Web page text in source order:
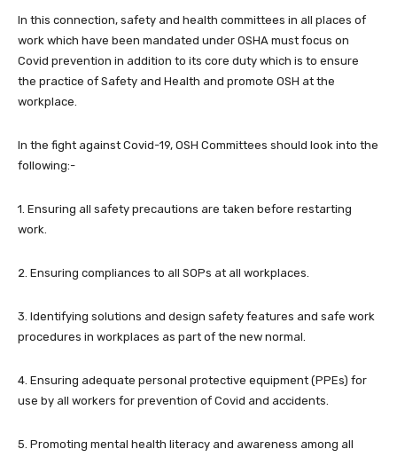
In this connection, safety and health committees in all places of
work which have been mandated under OSHA must focus on
Covid prevention in addition to its core duty which is to ensure
the practice of Safety and Health and promote OSH at the
workplace.
In the fight against Covid-19, OSH Committees should look into the
following:-
1. Ensuring all safety precautions are taken before restarting
work.
2. Ensuring compliances to all SOPs at all workplaces.
3. Identifying solutions and design safety features and safe work
procedures in workplaces as part of the new normal.
4. Ensuring adequate personal protective equipment (PPEs) for
use by all workers for prevention of Covid and accidents.
5. Promoting mental health literacy and awareness among all